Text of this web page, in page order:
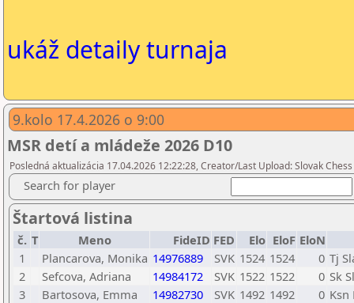
ukáž detaily turnaja
9.kolo 17.4.2026 o 9:00
MSR detí a mládeže 2026 D10
Posledná aktualizácia 17.04.2026 12:22:28, Creator/Last Upload: Slovak
Search for player
Štartová listina
č. T Meno FideID FED Elo EloF EloN
1
Plancarova, Monika 14976889 SVK 1524 1524 0 Tj
2
Sefcova, Adriana 14984172 SVK 1522 1522 0 Sk
3
Bartosova, Emma 14982730 SVK 1492 1492 0 Ksn